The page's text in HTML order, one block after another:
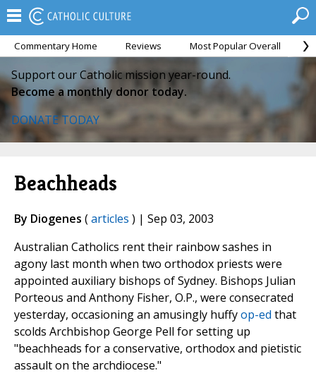
Commentary Home Reviews Most Popular Overall
Support our Catholic mission year-round.
Become a monthly donor today.
DONATE TODAY
Beachheads
By Diogenes (articles ) | Sep 03, 2003
Australian Catholics rent their rainbow sashes in
agony last month when two orthodox priests were
appointed auxiliary bishops of Sydney. Bishops Julian
Porteous and Anthony Fisher, O.P., were consecrated
yesterday, occasioning an amusingly huffyop-ed that
scolds Archbishop George Pell for setting up
"beachheads for a conservative, orthodox and pietistic
assault on the archdiocese."